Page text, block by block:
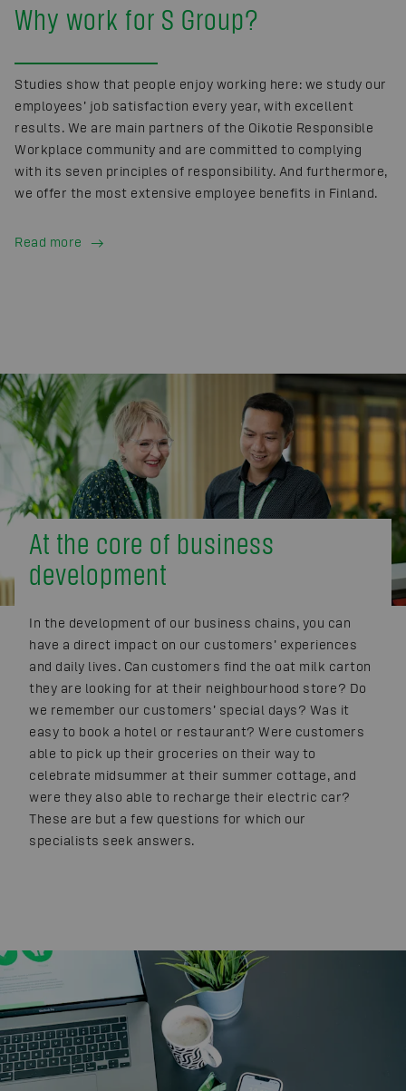
Why work for S Group?
Studies show that people enjoy working here: we study our
employees’ job satisfaction every year, with excellent
results. We are main partners of the Oikotie Responsible
Workplace community and are committed to complying
with its seven principles of responsibility. And furthermore,
we offer the most extensive employee benefits in Finland.
Read more
At the core of business
development
In the development of our business chains, you can
have a direct impact on our customers’ experiences
and daily lives. Can customers find the oat milk carton
they are looking for at their neighbourhood store? Do
we remember our customers’ special days? Was it
easy to book a hotel or restaurant? Were customers
able to pick up their groceries on their way to
celebrate midsummer at their summer cottage, and
were they also able to recharge their electric car?
These are but a few questions for which our
specialists seek answers.